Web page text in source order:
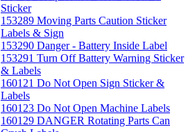
Sticker
153289 Moving Parts Caution Sticker
Labels & Sign
153290 Danger - Battery Inside Label
153291 Turn Off Battery Warning Sticker
& Labels
160121 Do Not Open Sign Sticker &
Labels
160123 Do Not Open Machine Labels
160129 DANGER Rotating Parts Can